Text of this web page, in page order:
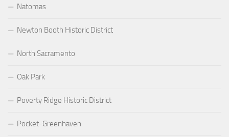
Natomas
Newton Booth Historic District
North Sacramento
Oak Park
Poverty Ridge Historic District
Pocket-Greenhaven